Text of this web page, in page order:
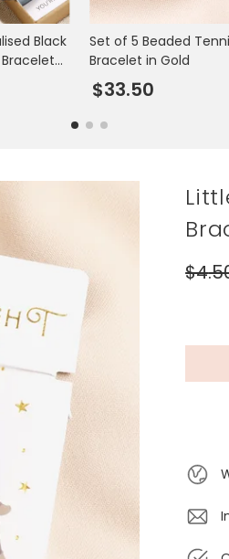
Black
Set of 5 Beaded
Bracelet in Gold
$33.50
$4